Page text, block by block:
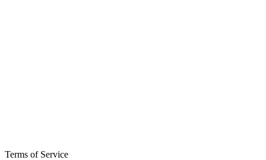
Terms of Service